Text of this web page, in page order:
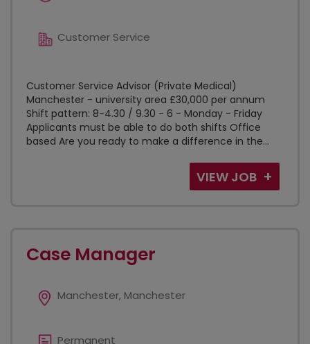
Customer Service
Customer Service Advisor (Private Medical)
Manchester - university area £30,000 per annum
Shift pattern: 8-4.30 / 9.30 - 6 - Monday - Friday
Applicants must be able to do both shifts Office
based Are you ready to make a difference in the...
VIEW JOB
Case Manager
Manchester, Manchester
Permanent